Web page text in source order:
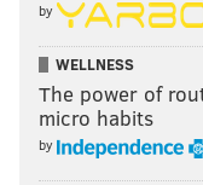
by
WELLNESS
The power of
micro habits
by